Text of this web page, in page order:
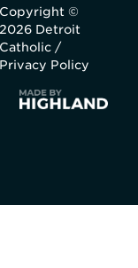
Copyright ©
2026 Detroit
Catholic /
Privacy Policy